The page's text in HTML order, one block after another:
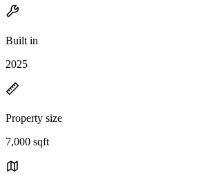
Built in
2025
Property size
7,000 sqft